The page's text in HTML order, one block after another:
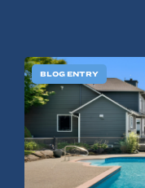
BLOG ENTRY